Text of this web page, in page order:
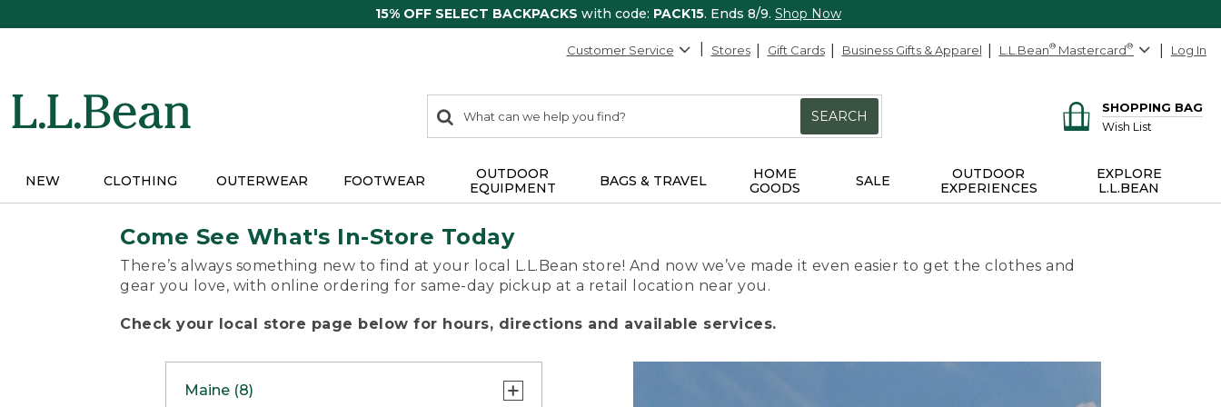
15% OFF SELECT BACKPACKS with code: PACK15. Ends 8/9. Shop Now
Customer Service Stores Gift Cards Business Gifts & Apparel L.L.Bean® Mastercard® Log In
search
items
Search:
SEARCH
SHOPPING BAG
Wish List
NEW CLOTHING OUTERWEAR FOOTWEAR
OUTDOOR
EQUIPMENT
BAGS & TRAVEL
HOME
GOODS
SALE
OUTDOOR
EXPERIENCES
EXPLORE
L.L.BEAN
Come See What's In-Store Today
There’s always something new to find at your local L.L.Bean store! And now we’ve made it even easier to get the clothes and
gear you love, with online ordering for same-day pickup at a retail location near you.
Check your local store page below for hours, directions and available services.
Maine (8)